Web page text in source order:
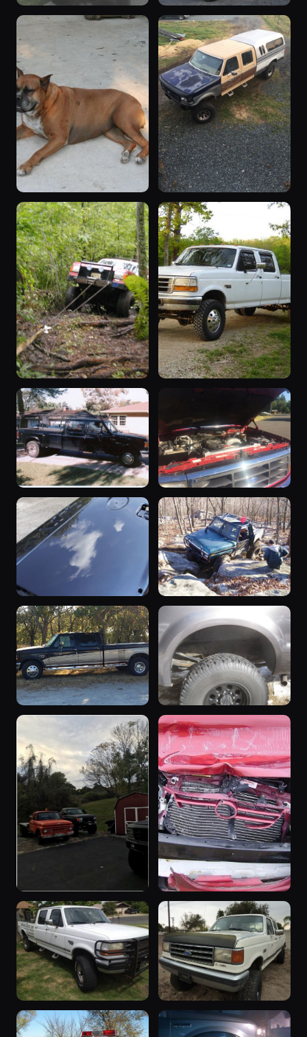
2001 F-350 ·
AkZuk
110 photos
“9th gen”
1992 F-350 ·
SHO Continental
104 photos
1993 F-350
1993 F-350 ·
RAW_POWER
96 photos
“Fummins ”
1985 F-350 ·
89bronco302
93 photos
2002 F-350
2002 F-350 ·
David Berryman
91 photos
1994 F-350 ·
David Lindemeyer 81 photos
“Big Black”
1989 F-350 ·
locopny
77 photos
1997 F-350
1997 F-350 · Joey
Stokes
76 photos
2006 F-350
2006 F-350 ·
Ranger429
63 photos
1989 F-350
1989 F-350 ·
Mudman78
60 photos
“The Truck”
1997 F-350 ·
sheepman
59 photos
“CHOICES”
2003 F-350 ·
broncofocused
58 photos
“Pumpkin
Truck”
1961 F-350 ·
89bronco302
45 photos
“Beast”
1996 F-350 ·
JoeBob1901
40 photos
“The 7 3”
37 photos
“6 Pack